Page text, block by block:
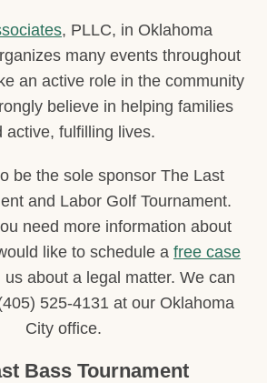
, PLLC, in Oklahoma
many events throughout
an active role in the community
believe in helping families
active, fulfilling lives.
be the sole sponsor The Last
and Labor Golf Tournament.
need more information about
like to schedule a free case
us about a legal matter. We can
525-4131 at our Oklahoma
City office.
Bass Tournament